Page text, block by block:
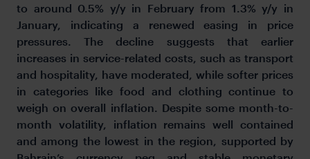
to around 0.5% y/y in February from 1.3% y/y in
January, indicating a renewed easing in price
pressures. The decline suggests that earlier
increases in service-related costs, such as transport
and hospitality, have moderated, while softer prices
in categories like food and clothing continue to
weigh on overall inflation. Despite some month-to-
month volatility, inflation remains well contained
and among the lowest in the region, supported by